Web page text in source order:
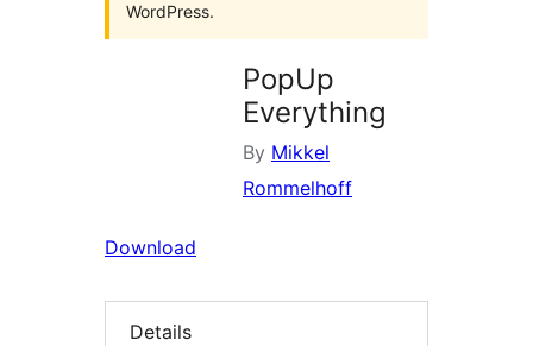
WordPress.
PopUp
Everything
By Mikkel
Rommelhoff
Download
Details